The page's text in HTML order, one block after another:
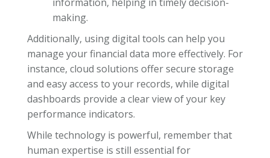
making.
Additionally, using digital tools can help you
manage your financial data more effectively. For
instance, cloud solutions offer secure storage
and easy access to your records, while digital
dashboards provide a clear view of your key
performance indicators.
While technology is powerful, remember that
human expertise is still essential for